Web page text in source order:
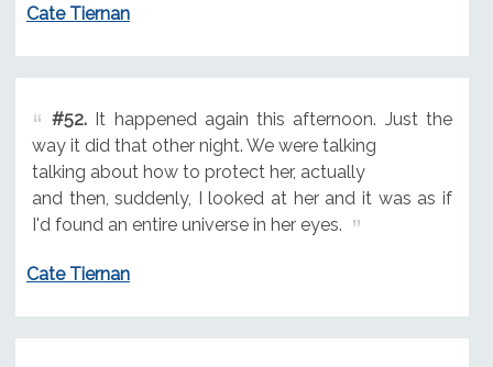
Cate Tiernan
#52.It happened again this afternoon. Just the
way it did that other night. We were talking
talking about how to protect her, actually
and then, suddenly, I looked at her and it was as if
I'd found an entire universe in her eyes.
Cate Tiernan